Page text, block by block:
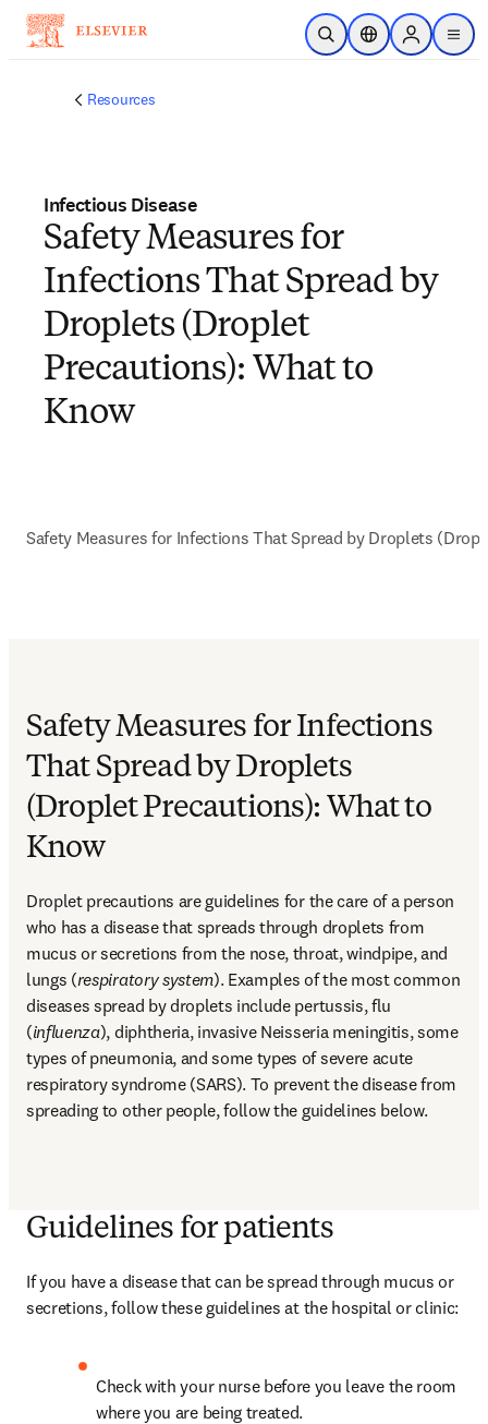
Skip to main content
Open SearchLocation Selector
Sign in to
menu
Resources
Infectious Disease
Safety Measures for
Infections That Spread by
Droplets (Droplet
Precautions): What to
Know
Safety Measures for Infections That Spread by Droplets
Safety Measures for Infections
That Spread by Droplets
(Droplet Precautions): What to
Know
Droplet precautions are guidelines for the care of a person
who has a disease that spreads through droplets from
mucus or secretions from the nose, throat, windpipe, and
lungs (respiratory system). Examples of the most common
diseases spread by droplets include pertussis, flu
(influenza), diphtheria, invasive Neisseria meningitis, some
types of pneumonia, and some types of severe acute
respiratory syndrome (SARS). To prevent the disease from
spreading to other people, follow the guidelines below.
Guidelines for patients
If you have a disease that can be spread through mucus or
secretions, follow these guidelines at the hospital or clinic:
Check with your nurse before you leave the room
where you are being treated.